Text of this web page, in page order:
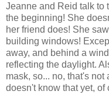
Jeanne and Reid talk to
the beginning! She
her friend does! She
building windows!
away, and behind a
reflecting the daylight.
mask, so... no, that's
doesn't know that yet, of